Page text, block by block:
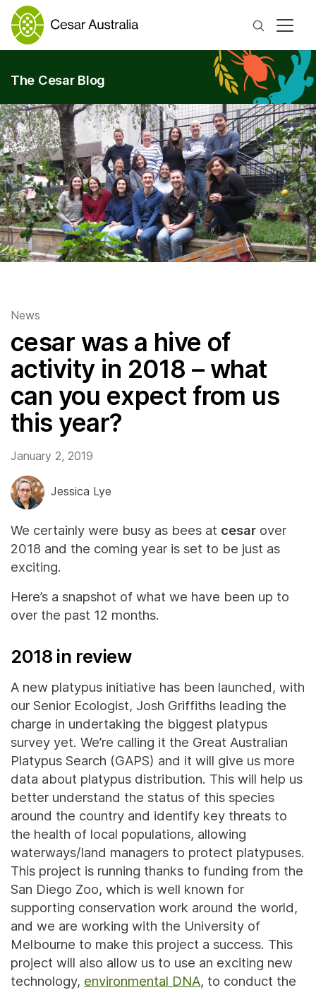
Search
The Cesar Blog
News
cesar was a hive of
activity in 2018 – what
can you expect from us
this year?
January 2, 2019
Jessica Lye
We certainly were busy as bees at cesar over
2018 and the coming year is set to be just as
exciting.
Here’s a snapshot of what we have been up to
over the past 12 months.
2018 in review
A new platypus initiative has been launched, with
our Senior Ecologist, Josh Griffiths leading the
charge in undertaking the biggest platypus
survey yet. We’re calling it the Great Australian
Platypus Search (GAPS) and it will give us more
data about platypus distribution. This will help us
better understand the status of this species
around the country and identify key threats to
the health of local populations, allowing
waterways/land managers to protect platypuses.
This project is running thanks to funding from the
San Diego Zoo, which is well known for
supporting conservation work around the world,
and we are working with the University of
Melbourne to make this project a success. This
project will also allow us to use an exciting new
technology, environmental DNA, to conduct the